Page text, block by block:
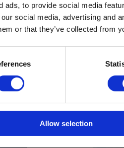
ads, to provide social media
social media, advertising and
or that they’ve collected from
Allow selection
Downstream
Analytics & Data